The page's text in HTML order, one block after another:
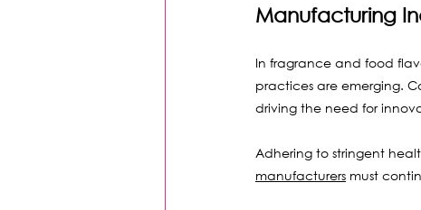
Manufacturing
In fragrance and food
practices are emerging.
driving the need for
Adhering to stringent
manufacturers must